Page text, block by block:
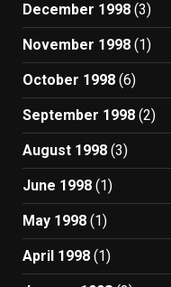
December 1998 (3)
November 1998 (1)
October 1998 (6)
September 1998 (2)
August 1998 (3)
June 1998 (1)
May 1998 (1)
April 1998 (1)